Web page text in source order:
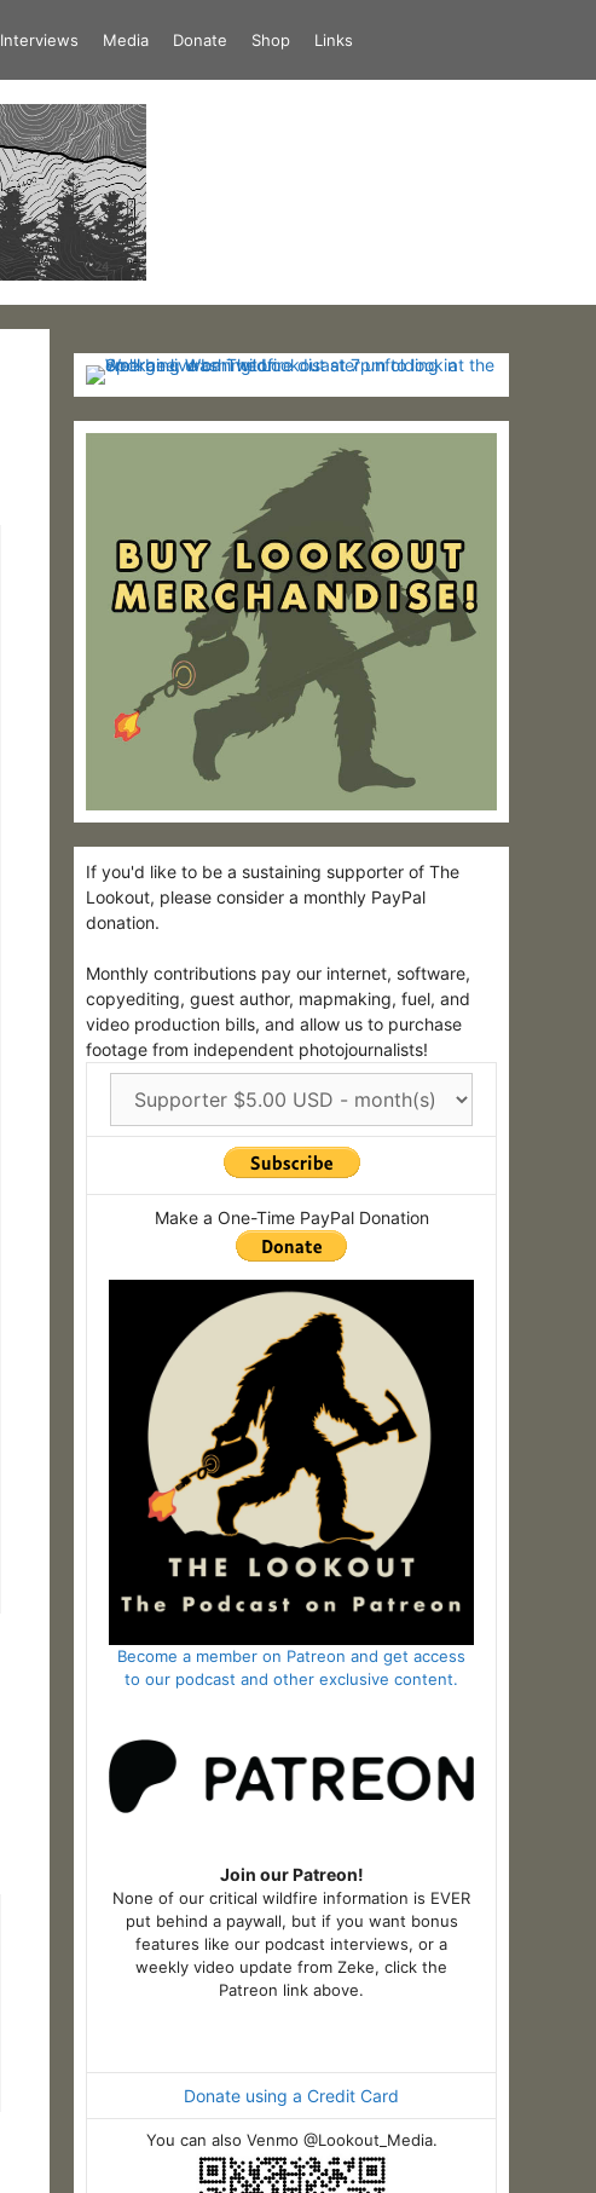
Interviews Media Donate Shop Links
If you'd like to be a sustaining supporter of The
Lookout, please consider a monthly PayPal
donation.
Monthly contributions pay our internet, software,
copyediting, guest author, mapmaking, fuel, and
video production bills, and allow us to purchase
footage from independent photojournalists!
Make a One-Time PayPal Donation
Become a member on Patreon and get access
to our podcast and other exclusive content.
Join our Patreon!
None of our critical wildfire information is EVER
put behind a paywall, but if you want bonus
features like our podcast interviews, or a
weekly video update from Zeke, click the
Patreon link above.
Donate using a Credit Card
You can also Venmo @Lookout_Media.